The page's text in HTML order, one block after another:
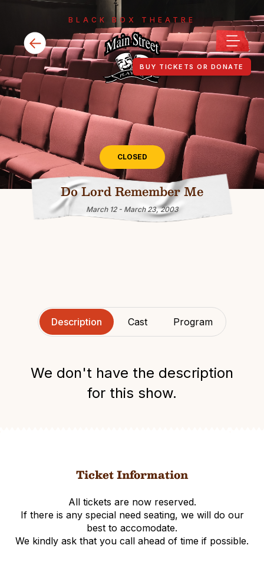
BUY TICKETS OR DONATE
BLACK BOX THEATRE
CLOSED
Do Lord Remember Me
March 12 - March 23, 2003
Description Cast Program
We don't have the description
for this show.
Ticket Information
All tickets are now reserved.
If there is any special need seating, we will do our
best to accomodate.
We kindly ask that you call ahead of time if possible.